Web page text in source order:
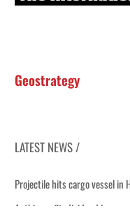
Geostrategy
LATEST NEWS /